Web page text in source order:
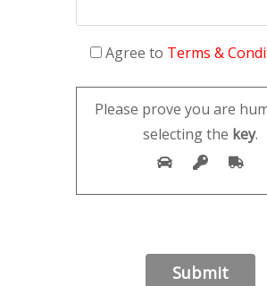
Agree to Terms &
Please prove you are
selecting the key.